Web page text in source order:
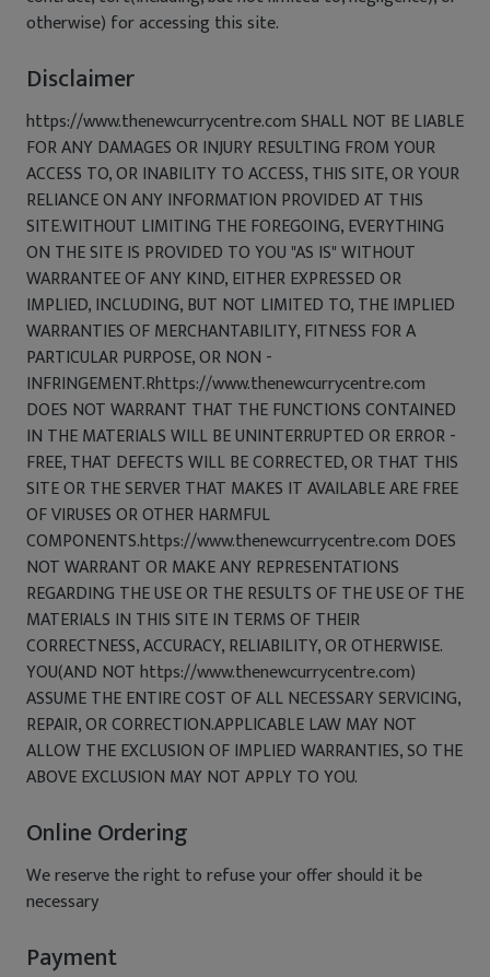
otherwise) for accessing this site.
Disclaimer
https://www.thenewcurrycentre.com SHALL NOT BE LIABLE
FOR ANY DAMAGES OR INJURY RESULTING FROM YOUR
ACCESS TO, OR INABILITY TO ACCESS, THIS SITE, OR YOUR
RELIANCE ON ANY INFORMATION PROVIDED AT THIS
SITE.WITHOUT LIMITING THE FOREGOING, EVERYTHING
ON THE SITE IS PROVIDED TO YOU "AS IS" WITHOUT
WARRANTEE OF ANY KIND, EITHER EXPRESSED OR
IMPLIED, INCLUDING, BUT NOT LIMITED TO, THE IMPLIED
WARRANTIES OF MERCHANTABILITY, FITNESS FOR A
PARTICULAR PURPOSE, OR NON -
INFRINGEMENT.Rhttps://www.thenewcurrycentre.com
DOES NOT WARRANT THAT THE FUNCTIONS CONTAINED
IN THE MATERIALS WILL BE UNINTERRUPTED OR ERROR -
FREE, THAT DEFECTS WILL BE CORRECTED, OR THAT THIS
SITE OR THE SERVER THAT MAKES IT AVAILABLE ARE FREE
OF VIRUSES OR OTHER HARMFUL
COMPONENTS.https://www.thenewcurrycentre.com DOES
NOT WARRANT OR MAKE ANY REPRESENTATIONS
REGARDING THE USE OR THE RESULTS OF THE USE OF THE
MATERIALS IN THIS SITE IN TERMS OF THEIR
CORRECTNESS, ACCURACY, RELIABILITY, OR OTHERWISE.
YOU(AND NOT https://www.thenewcurrycentre.com)
ASSUME THE ENTIRE COST OF ALL NECESSARY SERVICING,
REPAIR, OR CORRECTION.APPLICABLE LAW MAY NOT
ALLOW THE EXCLUSION OF IMPLIED WARRANTIES, SO THE
ABOVE EXCLUSION MAY NOT APPLY TO YOU.
Online Ordering
We reserve the right to refuse your offer should it be
necessary
Payment